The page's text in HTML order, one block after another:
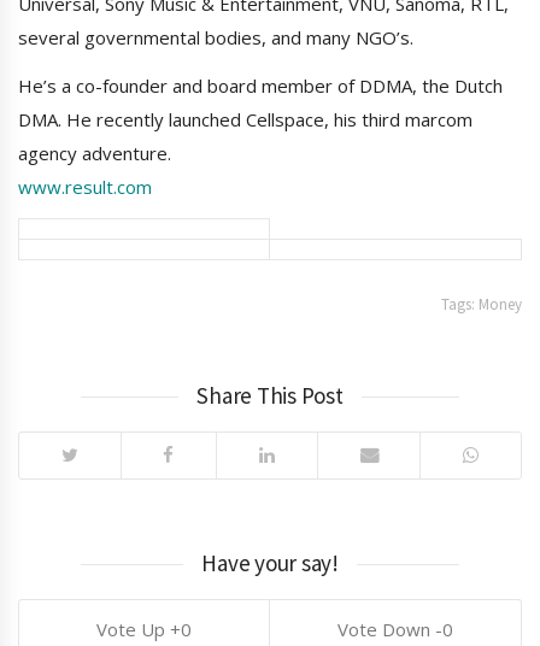
several governmental bodies, and many NGO’s.
He’s a co-founder and board member of DDMA, the Dutch
DMA. He recently launched Cellspace, his third marcom
agency adventure.
www.result.com
Tags: Money
Share This Post
Have your say!
0 0